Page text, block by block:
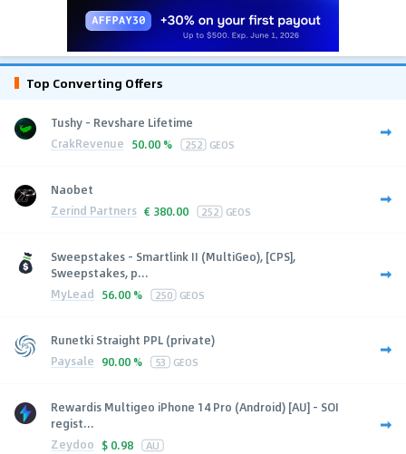
Top Converting Offers
Tushy - Revshare Lifetime
CrakRevenue 50.00 % 252 GEOS
Naobet
Zerind Partners € 380.00 252 GEOS
Sweepstakes - Smartlink II (MultiGeo), [CPS],
Sweepstakes, p...
MyLead 56.00 % 250 GEOS
Runetki Straight PPL (private)
Paysale 90.00 % 53 GEOS
Rewardis Multigeo iPhone 14 Pro (Android) [AU] - SOI
regist...
Zeydoo $ 0.98 AU